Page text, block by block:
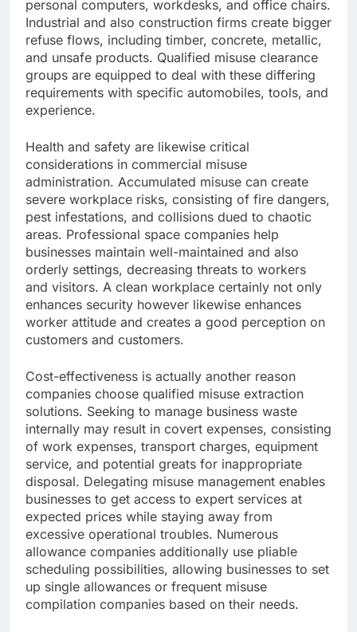
personal computers, workdesks, and office chairs.
Industrial and also construction firms create bigger
refuse flows, including timber, concrete, metallic,
and unsafe products. Qualified misuse clearance
groups are equipped to deal with these differing
requirements with specific automobiles, tools, and
experience.
Health and safety are likewise critical
considerations in commercial misuse
administration. Accumulated misuse can create
severe workplace risks, consisting of fire dangers,
pest infestations, and collisions dued to chaotic
areas. Professional space companies help
businesses maintain well-maintained and also
orderly settings, decreasing threats to workers
and visitors. A clean workplace certainly not only
enhances security however likewise enhances
worker attitude and creates a good perception on
customers and customers.
Cost-effectiveness is actually another reason
companies choose qualified misuse extraction
solutions. Seeking to manage business waste
internally may result in covert expenses, consisting
of work expenses, transport charges, equipment
service, and potential greats for inappropriate
disposal. Delegating misuse management enables
businesses to get access to expert services at
expected prices while staying away from
excessive operational troubles. Numerous
allowance companies additionally use pliable
scheduling possibilities, allowing businesses to set
up single allowances or frequent misuse
compilation companies based on their needs.